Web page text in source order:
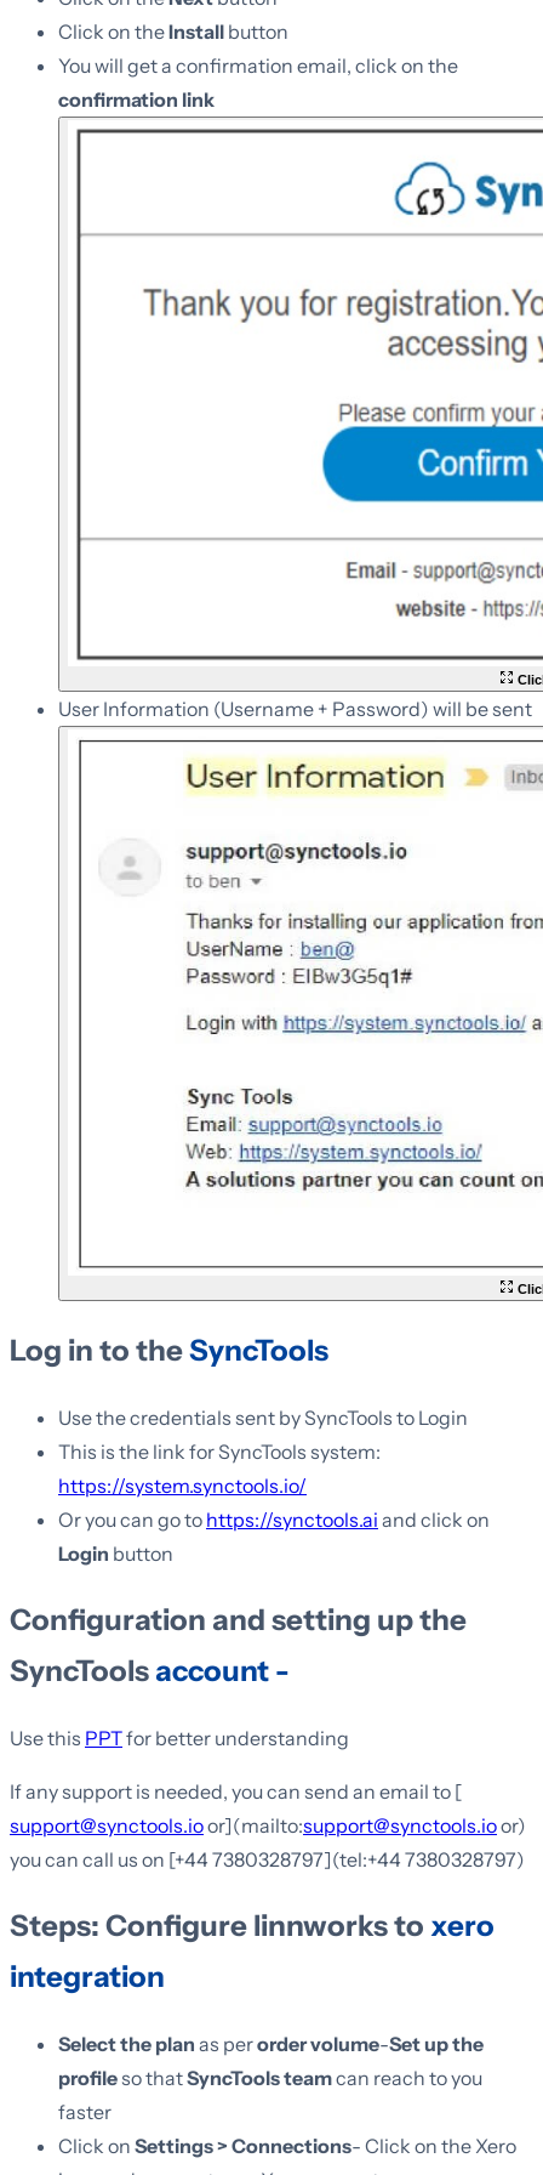
Click on theInstall button
You will get a confirmation email, click on the
confirmation link
User Information (Username + Password) will be sent
Log in to theSyncTools
Use the credentials sent by SyncTools to Login
This is the link for SyncTools system:
https://system.synctools.io/
Or you can go to https://synctools.ai and click on
Login button
Configuration and setting up the
SyncTools account -
Use this PPTfor better understanding
If any support is needed, you can send an email to [
support@synctools.ioor](mailto:support@synctools.ioor)
you can call us on [+44 7380328797](tel:+44 7380328797)
Steps: Configure linnworks to xero
integration
Select the plan as perorder volume-Set up the
profileso thatSyncTools teamcan reach to you
faster
Click on Settings > Connections- Click on the Xero